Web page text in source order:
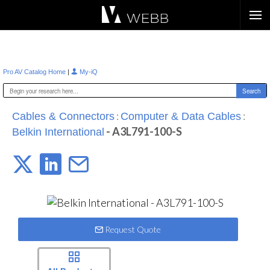
Pro AV Catalog Home | My-iQ
Cables & Connectors : Computer & Data Cables :
Belkin International - A3L791-100-S
Request Quote